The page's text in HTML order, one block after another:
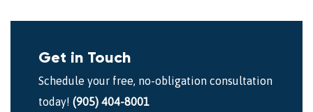
Get in Touch
Schedule your free, no-obligation consultation
today! (905) 404-8001